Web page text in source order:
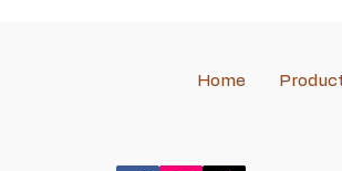
Home